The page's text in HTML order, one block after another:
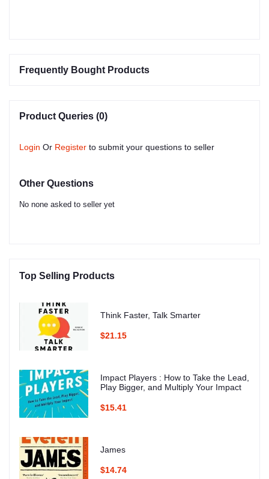
Frequently Bought Products
Product Queries (0)
Login Or Register to submit your questions to seller
Other Questions
No none asked to seller yet
Top Selling Products
Think Faster, Talk Smarter
$21.15
Impact Players : How to Take the Lead,
Play Bigger, and Multiply Your Impact
$15.41
James
$14.74